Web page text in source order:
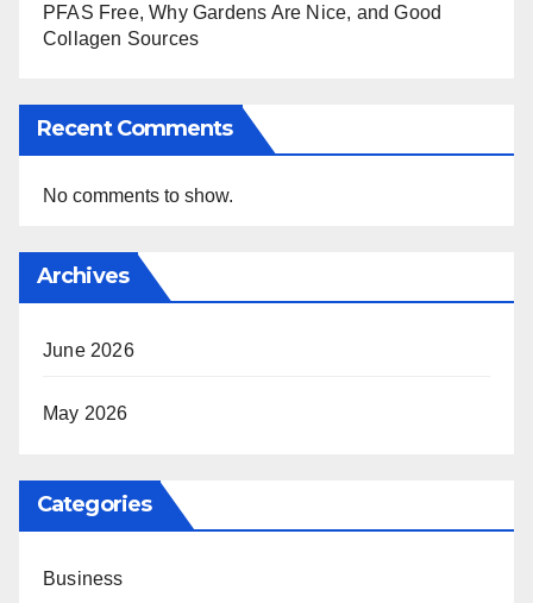
PFAS Free, Why Gardens Are Nice, and Good
Collagen Sources
Recent Comments
No comments to show.
Archives
June 2026
May 2026
Categories
Business